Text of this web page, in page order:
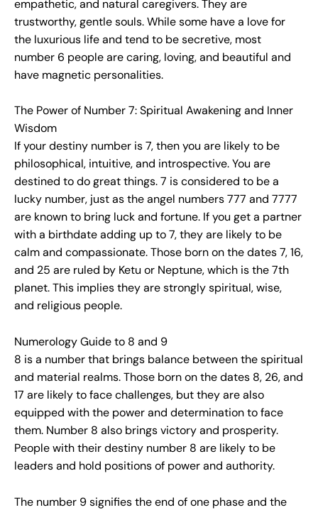
empathetic, and natural caregivers. They are
trustworthy, gentle souls. While some have a love for
the luxurious life and tend to be secretive, most
number 6 people are caring, loving, and beautiful and
have magnetic personalities.
The Power of Number 7: Spiritual Awakening and Inner
Wisdom
If your destiny number is 7, then you are likely to be
philosophical, intuitive, and introspective. You are
destined to do great things. 7 is considered to be a
lucky number, just as the angel numbers 777 and 7777
are known to bring luck and fortune. If you get a partner
with a birthdate adding up to 7, they are likely to be
calm and compassionate. Those born on the dates 7, 16,
and 25 are ruled by Ketu or Neptune, which is the 7th
planet. This implies they are strongly spiritual, wise,
and religious people.
Numerology Guide to 8 and 9
8 is a number that brings balance between the spiritual
and material realms. Those born on the dates 8, 26, and
17 are likely to face challenges, but they are also
equipped with the power and determination to face
them. Number 8 also brings victory and prosperity.
People with their destiny number 8 are likely to be
leaders and hold positions of power and authority.
The number 9 signifies the end of one phase and the